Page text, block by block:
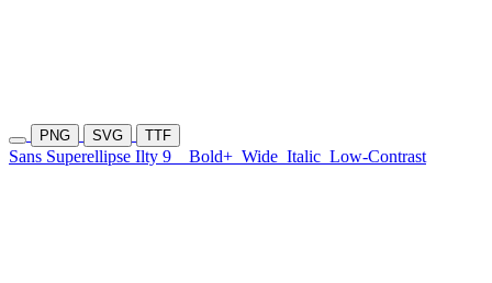
PNG SVG TTF
Sans Superellipse Ilty 9 Bold+ Wide Italic Low-Contrast